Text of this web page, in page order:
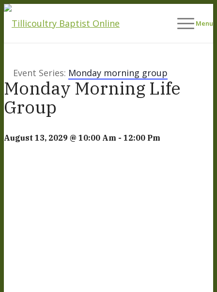
Menu
Event Series: Monday morning group
Monday Morning Life
Group
August 13, 2029 @ 10:00 Am - 12:00 Pm